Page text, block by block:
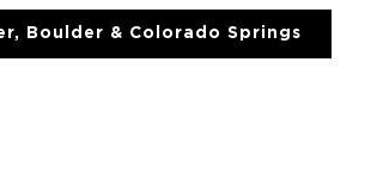
Boulder & Colorado Springs